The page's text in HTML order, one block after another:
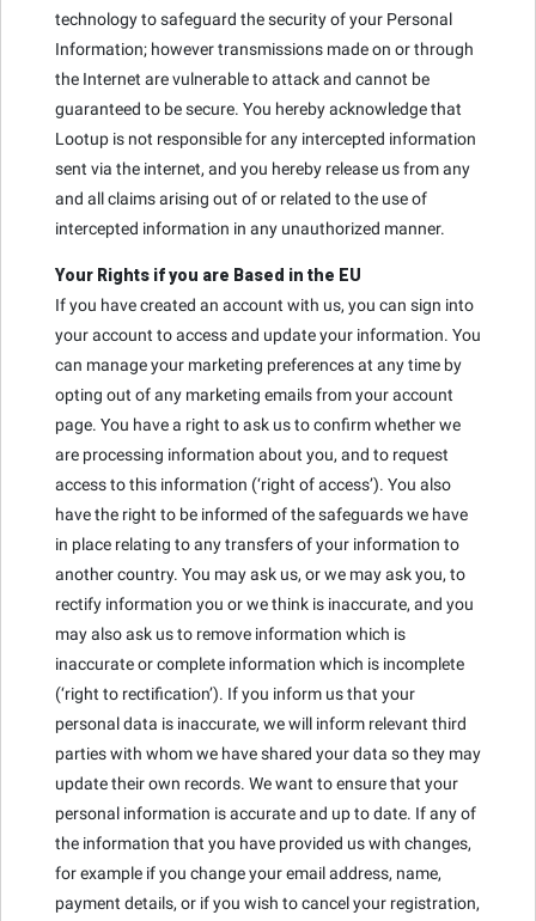
technology to safeguard the security of your Personal
Information; however transmissions made on or through
the Internet are vulnerable to attack and cannot be
guaranteed to be secure. You hereby acknowledge that
Lootup is not responsible for any intercepted information
sent via the internet, and you hereby release us from any
and all claims arising out of or related to the use of
intercepted information in any unauthorized manner.
Your Rights if you are Based in the EU
If you have created an account with us, you can sign into
your account to access and update your information. You
can manage your marketing preferences at any time by
opting out of any marketing emails from your account
page. You have a right to ask us to confirm whether we
are processing information about you, and to request
access to this information (‘right of access’). You also
have the right to be informed of the safeguards we have
in place relating to any transfers of your information to
another country. You may ask us, or we may ask you, to
rectify information you or we think is inaccurate, and you
may also ask us to remove information which is
inaccurate or complete information which is incomplete
(‘right to rectification’). If you inform us that your
personal data is inaccurate, we will inform relevant third
parties with whom we have shared your data so they may
update their own records. We want to ensure that your
personal information is accurate and up to date. If any of
the information that you have provided us with changes,
for example if you change your email address, name,
payment details, or if you wish to cancel your registration,